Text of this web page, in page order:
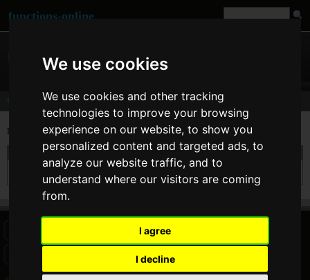
We use cookies
We use cookies and other tracking
technologies to improve your browsing
experience on our website, to show you
personalized content and targeted ads, to
analyze our website traffic, and to
understand where our visitors are coming
from.
I agree
I decline
functions-online
Comments
Last comments of userankit [www]
On 23. May 2012 09:40 ankit wrote atstr_replace:
Nice Approach of yours....thanks
FACEBOOK PAGE
COOKIE CONSENT